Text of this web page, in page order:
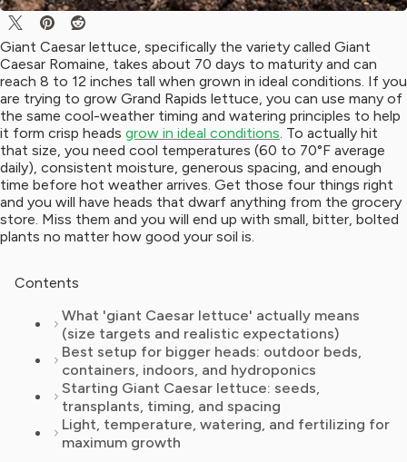
Giant Caesar lettuce, specifically the variety called Giant
Caesar Romaine, takes about 70 days to maturity and can
reach 8 to 12 inches tall when grown in ideal conditions. If you
are trying to grow Grand Rapids lettuce, you can use many of
the same cool-weather timing and watering principles to help
it form crisp heads grow in ideal conditions. To actually hit
that size, you need cool temperatures (60 to 70°F average
daily), consistent moisture, generous spacing, and enough
time before hot weather arrives. Get those four things right
and you will have heads that dwarf anything from the grocery
store. Miss them and you will end up with small, bitter, bolted
plants no matter how good your soil is.
Contents
What 'giant Caesar lettuce' actually means
(size targets and realistic expectations)
Best setup for bigger heads: outdoor beds,
containers, indoors, and hydroponics
Starting Giant Caesar lettuce: seeds,
transplants, timing, and spacing
Light, temperature, watering, and fertilizing for
maximum growth